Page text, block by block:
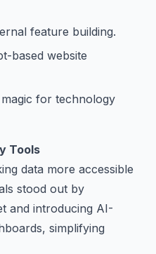
feature building.
based website
for technology
Tools
data more accessible
stood out by
and introducing AI-
simplifying